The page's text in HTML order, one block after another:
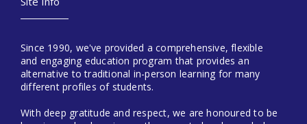
Since 1990, we've provided a comprehensive, flexible
and engaging education program that provides an
alternative to traditional in-person learning for many
different profiles of students.
With deep gratitude and respect, we are honoured to be